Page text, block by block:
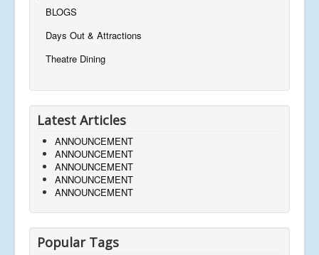
BLOGS
Days Out & Attractions
Theatre Dining
Latest Articles
ANNOUNCEMENT
ANNOUNCEMENT
ANNOUNCEMENT
ANNOUNCEMENT
ANNOUNCEMENT
Popular Tags